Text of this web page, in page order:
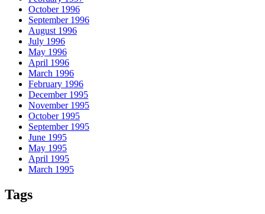
October 1996
September 1996
August 1996
July 1996
May 1996
April 1996
March 1996
February 1996
December 1995
November 1995
October 1995
September 1995
June 1995
May 1995
April 1995
March 1995
Tags